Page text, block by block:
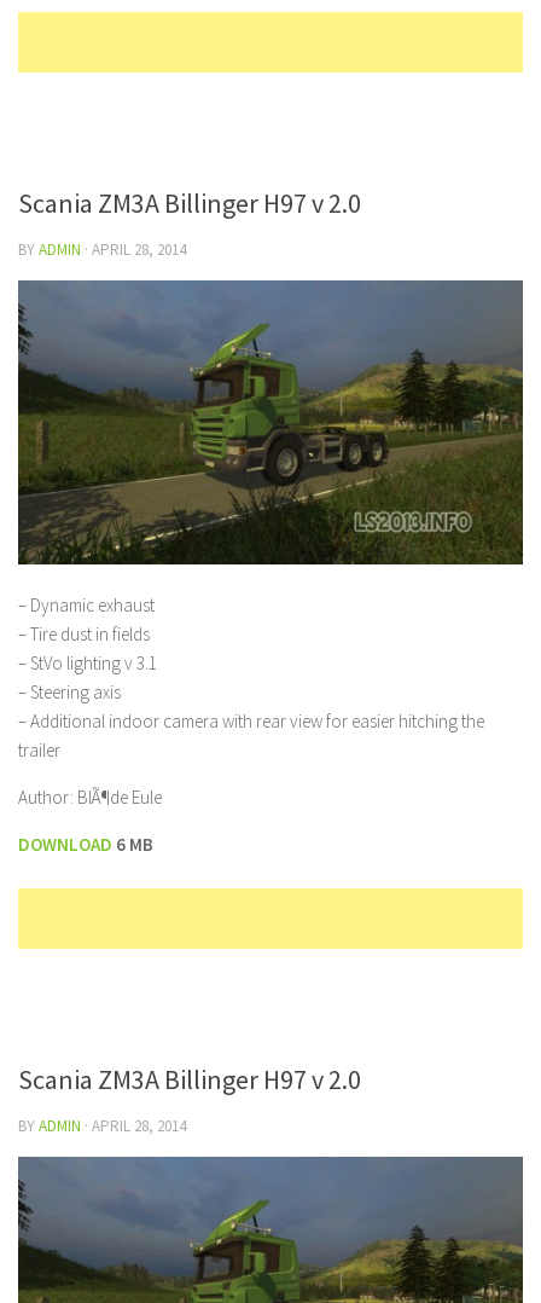
Scania ZM3A Billinger H97 v 2.0
BYADMIN · APRIL 28, 2014
– Dynamic exhaust
– Tire dust in fields
– StVo lighting v 3.1
– Steering axis
– Additional indoor camera with rear view for easier hitching the
trailer
Author: BlÃ¶de Eule
DOWNLOAD 6 MB
Scania ZM3A Billinger H97 v 2.0
BYADMIN · APRIL 28, 2014